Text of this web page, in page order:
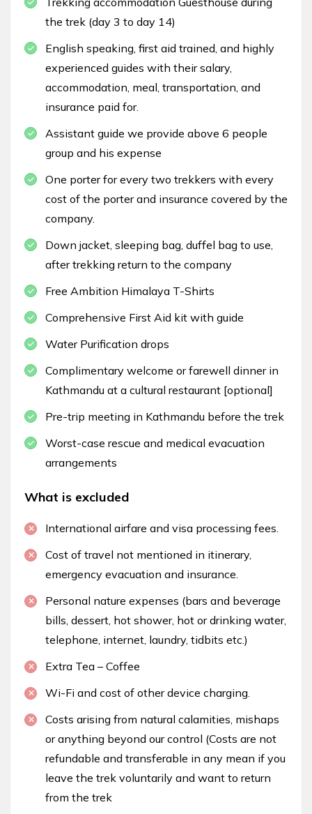
the trek (day 3 to day 14)
English speaking, first aid trained, and highly
experienced guides with their salary,
accommodation, meal, transportation, and
insurance paid for.
Assistant guide we provide above 6 people
group and his expense
One porter for every two trekkers with every
cost of the porter and insurance covered by the
company.
Down jacket, sleeping bag, duffel bag to use,
after trekking return to the company
Free Ambition Himalaya T-Shirts
Comprehensive First Aid kit with guide
Water Purification drops
Complimentary welcome or farewell dinner in
Kathmandu at a cultural restaurant [optional]
Pre-trip meeting in Kathmandu before the trek
Worst-case rescue and medical evacuation
arrangements
What is excluded
International airfare and visa processing fees.
Cost of travel not mentioned in itinerary,
emergency evacuation and insurance.
Personal nature expenses (bars and beverage
bills, dessert, hot shower, hot or drinking water,
telephone, internet, laundry, tidbits etc.)
Extra Tea – Coffee
Wi-Fi and cost of other device charging.
Costs arising from natural calamities, mishaps
or anything beyond our control (Costs are not
refundable and transferable in any mean if you
leave the trek voluntarily and want to return
from the trek